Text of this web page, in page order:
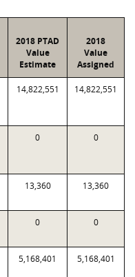
2018 PTAD
Value
Estimate
2018
Value
Assigned
14,822,551 14,822,551
0 0
13,360 13,360
0 0
5,168,401 5,168,401